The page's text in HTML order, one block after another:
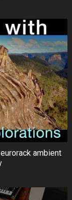
ambient